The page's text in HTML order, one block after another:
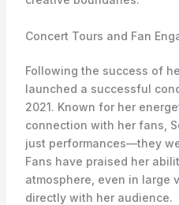
Concert Tours and Fan
Following the success of
launched a successful
2021. Known for her
connection with her fans,
just performances—they
Fans have praised her
atmosphere, even in large
directly with her audience.